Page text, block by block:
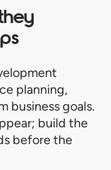
planning,
business goals.
build the
before the